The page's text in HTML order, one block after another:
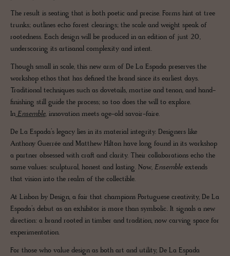
The result is seating that is both poetic and precise. Forms hint at tree
trunks; outlines echo forest clearings; the scale and weight speak of
rootedness. Each design will be produced in an edition of just 20,
underscoring its artisanal complexity and intent.
Though small in scale, this new arm of De La Espada preserves the
workshop ethos that has defined the brand since its earliest days.
Traditional techniques such as dovetails, mortise and tenon, and hand-
finishing still guide the process; so too does the will to explore.
In Ensemble, innovation meets age-old savoir-faire.
De La Espada’s legacy lies in its material integrity. Designers like
Anthony Guerrée and Matthew Hilton have long found in its workshop
a partner obsessed with craft and clarity. Their collaborations echo the
same values: sculptural, honest and lasting. Now, Ensemble extends
that vision into the realm of the collectible.
At Lisbon by Design, a fair that champions Portuguese creativity, De La
Espada’s debut as an exhibitor is more than symbolic. It signals a new
direction: a brand rooted in timber and tradition, now carving space for
experimentation.
For those who value design as both art and utility, De La Espada